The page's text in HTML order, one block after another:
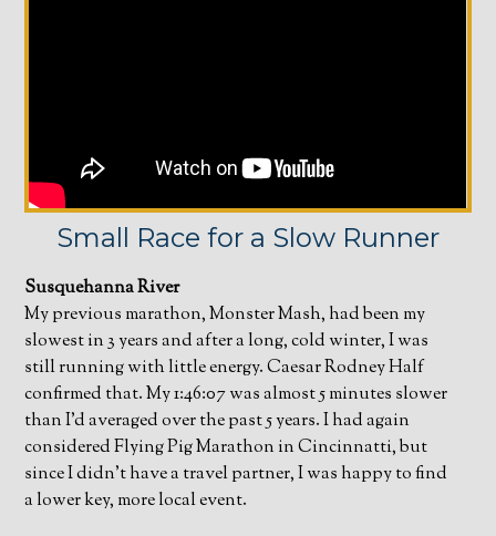
Small Race for a Slow Runner
Susquehanna River
My previous marathon, Monster Mash, had been my
slowest in 3 years and after a long, cold winter, I was
still running with little energy. Caesar Rodney Half
confirmed that. My 1:46:07 was almost 5 minutes slower
than I’d averaged over the past 5 years. I had again
considered Flying Pig Marathon in Cincinnatti, but
since I didn’t have a travel partner, I was happy to find
a lower key, more local event.